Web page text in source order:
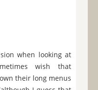
when looking at
wish that
their long menus